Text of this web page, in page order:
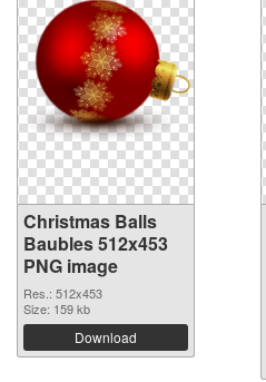
Christmas Balls
Baubles 512x453
PNG image
Res.: 512x453
Size: 159 kb
Download